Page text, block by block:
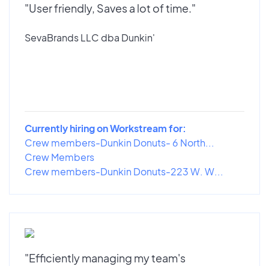
"User friendly, Saves a lot of time."
SevaBrands LLC dba Dunkin'
Currently hiring on Workstream for:
Crew members-Dunkin Donuts- 6 North...
Crew Members
Crew members-Dunkin Donuts-223 W. W...
"Efficiently managing my team's